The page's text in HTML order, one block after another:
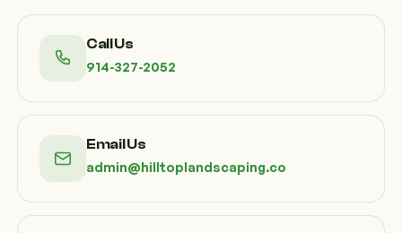
Call Us
914-327-2052
Email Us
admin@hilltoplandscaping.co